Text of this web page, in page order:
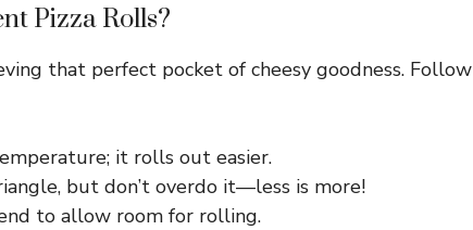
Pizza Rolls?
that perfect pocket of cheesy goodness. Follow
it rolls out easier.
but don’t overdo it—less is more!
to allow room for rolling.